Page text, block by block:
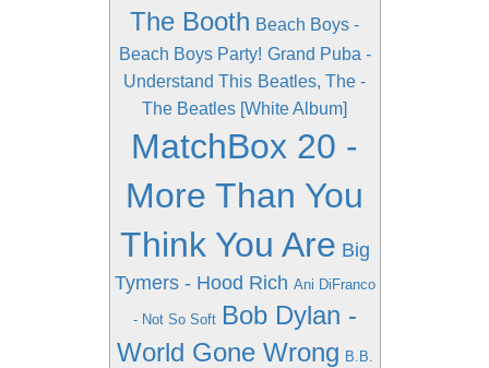
The Booth Beach Boys -
Beach Boys Party! Grand Puba -
Understand This Beatles, The -
The Beatles [White Album]
MatchBox 20 -
More Than You
Think You Are Big
Tymers - Hood Rich Ani DiFranco
- Not So Soft Bob Dylan -
World Gone Wrong B.B.